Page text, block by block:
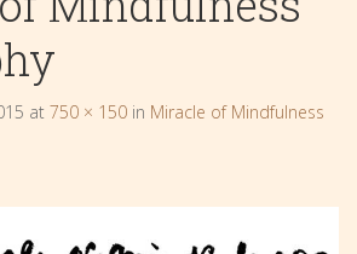
at 750 × 150 in Miracle of Mindfulness